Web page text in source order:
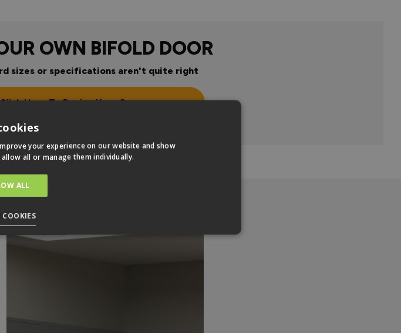
OWN BIFOLD DOOR
sizes or specifications aren't quite right
Click Here To Design Your Own
your experience on our website and show
all or manage them individually.
ALL
COOKIES